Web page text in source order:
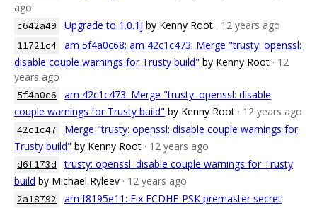
ago
c642a49 Upgrade to 1.0.1j by Kenny Root · 12 years ago
11721c4
am 5f4a0c68: am 42c1c473: Merge "trusty: openssl:
disable couple warnings for Trusty build" by Kenny Root · 12
years ago
5f4a0c6
am 42c1c473: Merge "trusty: openssl: disable
couple warnings for Trusty build" by Kenny Root · 12 years ago
42c1c47
Merge "trusty: openssl: disable couple warnings for
Trusty build" by Kenny Root · 12 years ago
d6f173d
trusty: openssl: disable couple warnings for Trusty
build by Michael Ryleev · 12 years ago
2a18792
am f8195e11: Fix ECDHE-PSK premaster secret